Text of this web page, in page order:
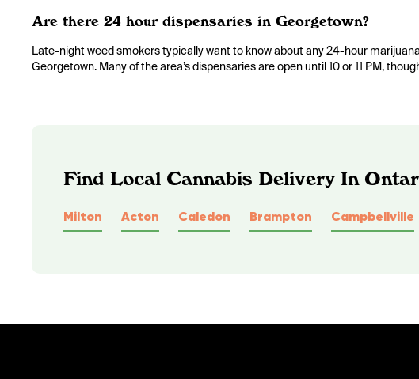
Are there 24 hour dispensaries in Georgetown?
Late-night weed smokers typically want to know about any 24-hour
Georgetown. Many of the area’s dispensaries are open until 10 or 11 PM,
Find Local Cannabis Delivery In
Milton Acton Caledon Brampton Campbellville